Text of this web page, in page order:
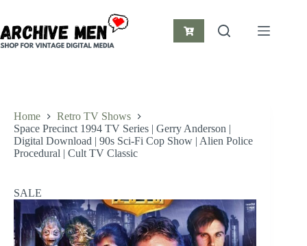
content
Shopping
Home
Retro TV Shows
Space Precinct 1994 TV Series | Gerry Anderson |
Digital Download | 90s Sci-Fi Cop Show | Alien Police
Procedural | Cult TV Classic
SALE